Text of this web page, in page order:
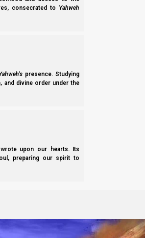
consecrated to Yahweh
presence. Studying
and divine order under the
wrote upon our hearts. Its
preparing our spirit to
2451
khok-maw’
wisdom(higherorlower,worldly